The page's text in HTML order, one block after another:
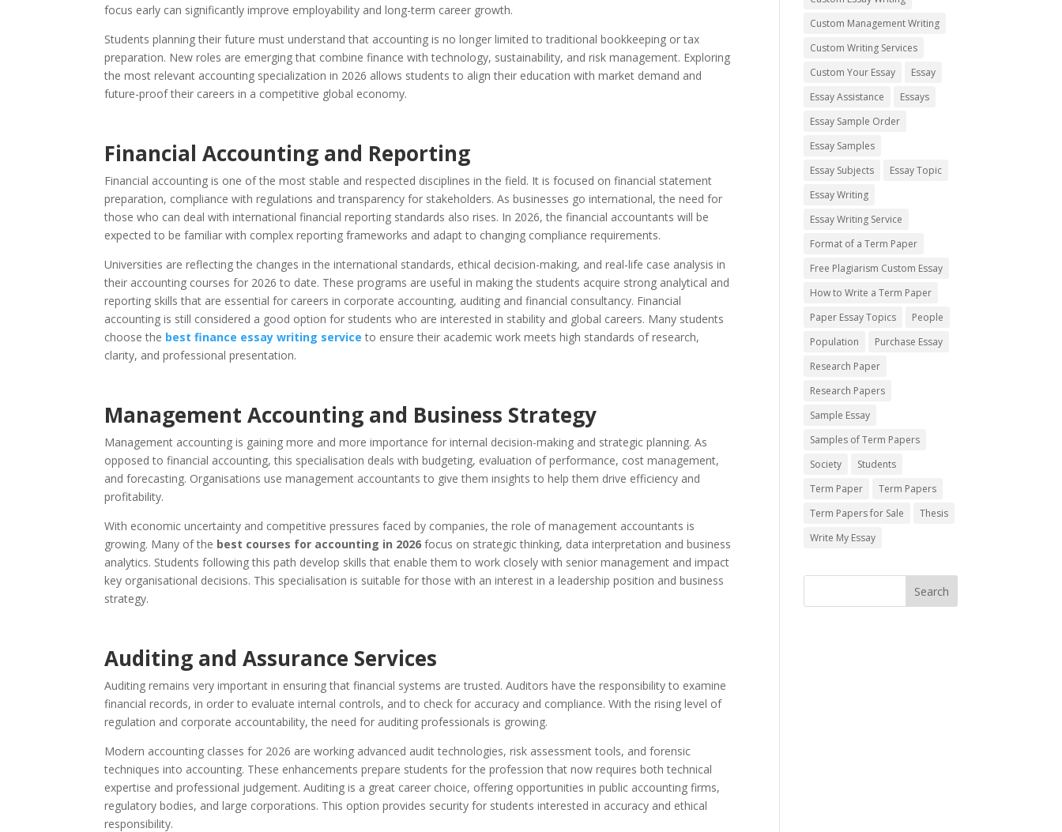
focus early can significantly improve employability and long-term career growth.
Students planning their future must understand that accounting is no longer limited to traditional bookkeeping or tax
preparation. New roles are emerging that combine finance with technology, sustainability, and risk management. Exploring
the most relevant accounting specialization in 2026 allows students to align their education with market demand and
future-proof their careers in a competitive global economy.
Financial Accounting and Reporting
Financial accounting is one of the most stable and respected disciplines in the field. It is focused on financial statement
preparation, compliance with regulations and transparency for stakeholders. As businesses go international, the need for
those who can deal with international financial reporting standards also rises. In 2026, the financial accountants will be
expected to be familiar with complex reporting frameworks and adapt to changing compliance requirements.
Universities are reflecting the changes in the international standards, ethical decision-making, and real-life case analysis in
their accounting courses for 2026 to date. These programs are useful in making the students acquire strong analytical and
reporting skills that are essential for careers in corporate accounting, auditing and financial consultancy. Financial
accounting is still considered a good option for students who are interested in stability and global careers. Many students
choose the best finance essay writing service to ensure their academic work meets high standards of research,
clarity, and professional presentation.
Management Accounting and Business Strategy
Management accounting is gaining more and more importance for internal decision-making and strategic planning. As
opposed to financial accounting, this specialisation deals with budgeting, evaluation of performance, cost management,
and forecasting. Organisations use management accountants to give them insights to help them drive efficiency and
profitability.
With economic uncertainty and competitive pressures faced by companies, the role of management accountants is
growing. Many of the best courses for accounting in 2026 focus on strategic thinking, data interpretation and business
analytics. Students following this path develop skills that enable them to work closely with senior management and impact
key organisational decisions. This specialisation is suitable for those with an interest in a leadership position and business
strategy.
Auditing and Assurance Services
Auditing remains very important in ensuring that financial systems are trusted. Auditors have the responsibility to examine
financial records, in order to evaluate internal controls, and to check for accuracy and compliance. With the rising level of
regulation and corporate accountability, the need for auditing professionals is growing.
Modern accounting classes for 2026 are working advanced audit technologies, risk assessment tools, and forensic
techniques into accounting. These enhancements prepare students for the profession that now requires both technical
expertise and professional judgement. Auditing is a great career choice, offering opportunities in public accounting firms,
regulatory bodies, and large corporations. This option provides security for students interested in accuracy and ethical
responsibility.
Custom Management Writing
Custom Writing Services
Custom Your Essay
Essay
Essay Assistance
Essays
Essay Sample Order
Essay Samples
Essay Subjects
Essay Topic
Essay Writing
Essay Writing Service
Format of a Term Paper
Free Plagiarism Custom Essay
How to Write a Term Paper
Paper Essay Topics
People
Population
Purchase Essay
Research Paper
Research Papers
Sample Essay
Samples of Term Papers
Society
Students
Term Paper
Term Papers
Term Papers for Sale
Thesis
Write My Essay